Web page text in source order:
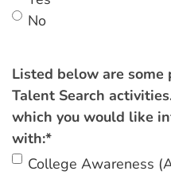
No
Listed below are
Talent Search
which you would like
with:*
College Awareness